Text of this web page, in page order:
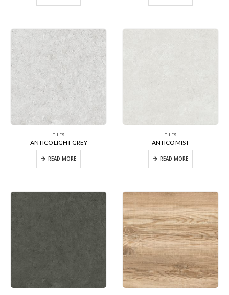
TILES
ANTICO LIGHT GREY
READ MORE
TILES
ANTICO MIST
READ MORE